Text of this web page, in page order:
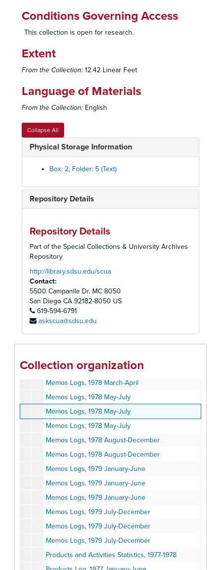
Conditions Governing Access
This collection is open for research.
Extent
From the Collection: 12.42 Linear Feet
Language of Materials
From the Collection: English
Collapse All
Physical Storage Information
Box: 2, Folder: 5 (Text)
Repository Details
Repository Details
Part of the Special Collections & University Archives
Repository
http://library.sdsu.edu/scua
Contact:
5500 Campanile Dr. MC 8050
San Diego CA 92182-8050 US
619-594-6791
askscua@sdsu.edu
Collection organization
Community Congress of San Diego Records
Administrative Records
Administrative Records, 1971-1979
Community Congress of San Diego, Organizational History, Reports, Statements, 1971-1972
Congress By-Laws, 1972-1974
Internal Policies - General Purpose, Scope of Services, 1972-1975
Internal Polices - Procedures, 1972-1975
Internal Polices - Proposals, Elections, 1971-1975
External Policies - Letters of Support, Jobs Protest, Police Practices, 1974-1976
Personnel - Practices, Job Descriptions
Personnel Committee, Reports and Minutes, 1973-1974
Memos, 1975-1976
Memos Log, 1976
Memos Log, 1977 January-June
Memos Log, 1977 January-June
Memos Log, 1977 July-November
Memos Log, 1977 July-November
Memos Log, 1977 December
Memos Log, 1977 December
Memos Log, 1978 January-February
Memos Logs, 1978 March-April
Memos Logs, 1978 March-April
Memos Logs, 1978 May-July
Memos Logs, 1978 May-July
Memos Logs, 1978 May-July
Memos Logs, 1978 August-December
Memos Logs, 1978 August-December
Memos Logs, 1979 January-June
Memos Logs, 1979 January-June
Memos Logs, 1979 January-June
Memos Logs, 1979 July-December
Memos Logs, 1979 July-December
Memos Logs, 1979 July-December
Products and Activities Statistics, 1977-1978